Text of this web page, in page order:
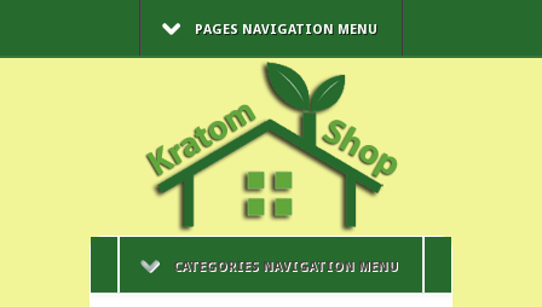
PAGES NAVIGATION MENU
CATEGORIES NAVIGATION MENU